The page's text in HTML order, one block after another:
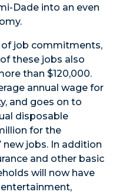
Dade into an even
job commitments,
these jobs also
than $120,000.
annual wage for
and goes on to
disposable
for the
new jobs. In addition
and other basic
will now have